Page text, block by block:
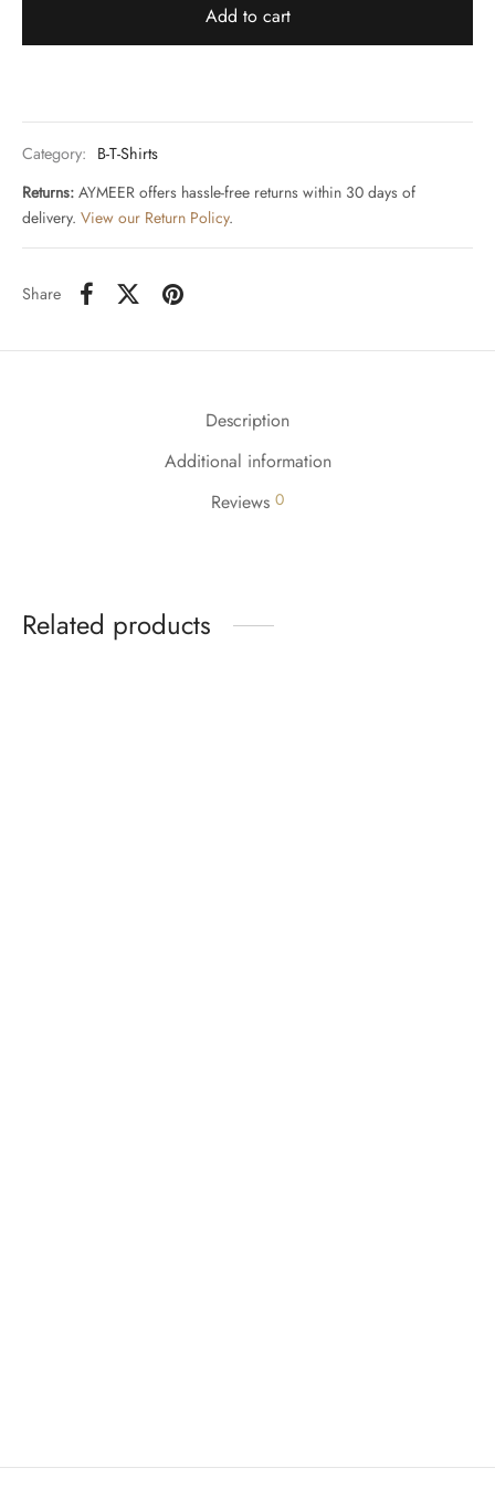
Add to cart
Category: B-T-Shirts
Returns: AYMEER offers hassle-free returns within 30 days of
delivery. View our Return Policy.
Share
Description
Additional information
Reviews 0
Related products